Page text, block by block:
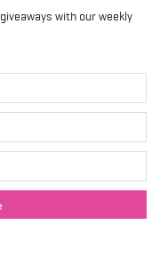
with our weekly